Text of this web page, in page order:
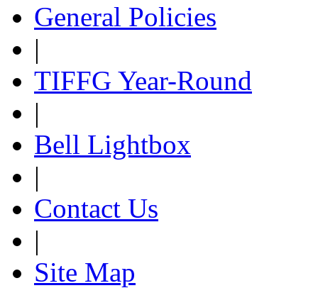
General Policies
|
TIFFG Year-Round
|
Bell Lightbox
|
Contact Us
|
Site Map